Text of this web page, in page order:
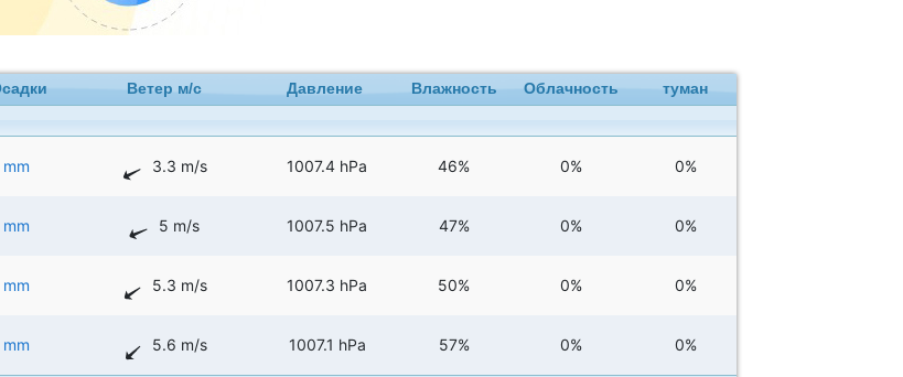
Ветер м/с Давление Влажность Облачность туман
3.3 m/s 1007.4 hPa 46% 0% 0%
5 m/s 1007.5 hPa 47% 0% 0%
5.3 m/s 1007.3 hPa 50% 0% 0%
5.6 m/s 1007.1 hPa 57% 0% 0%